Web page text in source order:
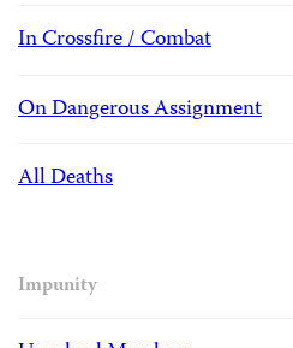
In Crossfire / Combat
On Dangerous Assignment
All Deaths
Impunity